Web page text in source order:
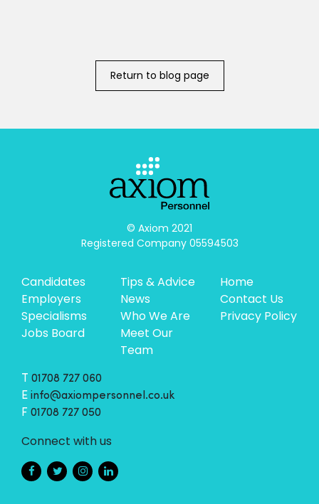
Return to blog page
© Axiom 2021
Registered Company 05594503
Candidates
Employers
Specialisms
Jobs Board
Tips & Advice
News
Who We Are
Meet Our
Team
Home
Contact Us
Privacy Policy
T 01708 727 060
E info@axiompersonnel.co.uk
F 01708 727 050
Connect with us